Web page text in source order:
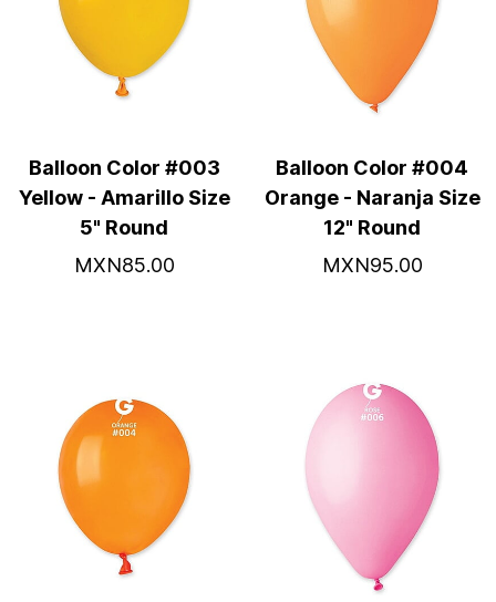
Balloon Color #003
Yellow - Amarillo Size
5" Round
MXN85.00
Balloon Color #004
Orange - Naranja Size
12" Round
MXN95.00